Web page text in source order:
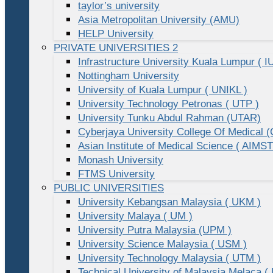
taylor’s university
Asia Metropolitan University (AMU)
HELP University
PRIVATE UNIVERSITIES 2
Infrastructure University Kuala Lumpur (
Nottingham University
University of Kuala Lumpur ( UNIKL )
University Technology Petronas ( UTP )
University Tunku Abdul Rahman (UTAR)
Cyberjaya University College Of Medical
Asian Institute of Medical Science (
Monash University
FTMS University
PUBLIC UNIVERSITIES
University Kebangsan Malaysia ( UKM )
University Malaya ( UM )
University Putra Malaysia (UPM )
University Science Malaysia ( USM )
University Technology Malaysia ( UTM )